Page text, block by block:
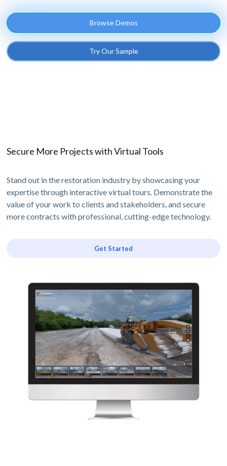
Browse Demos
Try Our Sample
Secure More Projects with Virtual Tools
Stand out in the restoration industry by showcasing your
expertise through interactive virtual tours. Demonstrate the
value of your work to clients and stakeholders, and secure
more contracts with professional, cutting-edge technology.
Get Started